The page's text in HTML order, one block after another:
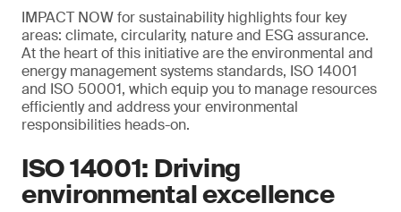
IMPACT NOW for sustainability highlights four key
areas: climate, circularity, nature and ESG assurance.
At the heart of this initiative are the environmental and
energy management systems standards, ISO 14001
and ISO 50001, which equip you to manage resources
efficiently and address your environmental
responsibilities heads-on.
ISO 14001: Driving
environmental excellence